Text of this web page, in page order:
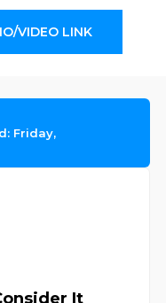
VIDEO LINK
Friday,
It